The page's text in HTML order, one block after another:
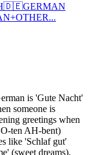
🇩🇪GERMAN
+OTHER...
is 'Gute Nacht'
someone is
greetings when
ten AH-bent)
like 'Schlaf gut'
(sweet dreams),